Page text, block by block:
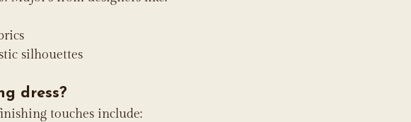
silhouettes
dress?
touches include: